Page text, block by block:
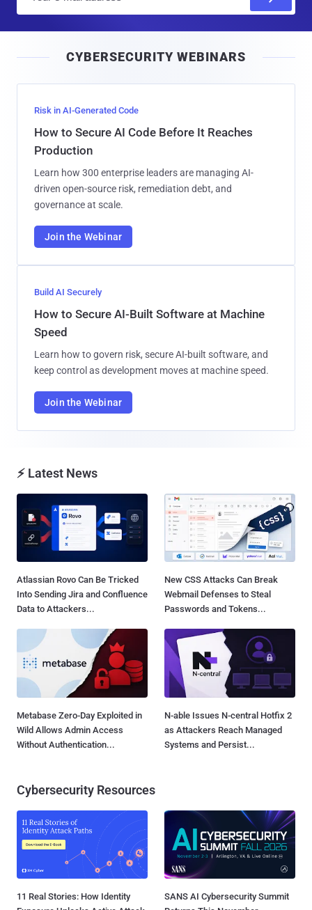
l
CYBERSECURITY WEBINARS
Risk in AI-Generated Code
How to Secure AI Code Before It Reaches
Production
Learn how 300 enterprise leaders are managing AI-
driven open-source risk, remediation debt, and
governance at scale.
Join the Webinar
Build AI Securely
How to Secure AI-Built Software at Machine
Speed
Learn how to govern risk, secure AI-built software, and
keep control as development moves at machine speed.
Join the Webinar
⚡ Latest News
Atlassian Rovo Can Be Tricked
Into Sending Jira and Confluence
Data to Attackers...
New CSS Attacks Can Break
Webmail Defenses to Steal
Passwords and Tokens...
Metabase Zero-Day Exploited in
Wild Allows Admin Access
Without Authentication...
N-able Issues N-central Hotfix 2
as Attackers Reach Managed
Systems and Persist...
Cybersecurity Resources
11 Real Stories: How Identity
SANS AI Cybersecurity Summit